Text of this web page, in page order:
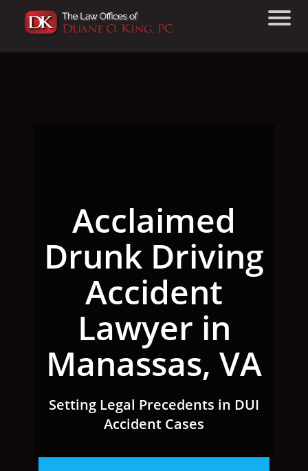
Acclaimed
Drunk Driving
Accident
Lawyer in
Manassas, VA
Setting Legal Precedents in DUI
Accident Cases